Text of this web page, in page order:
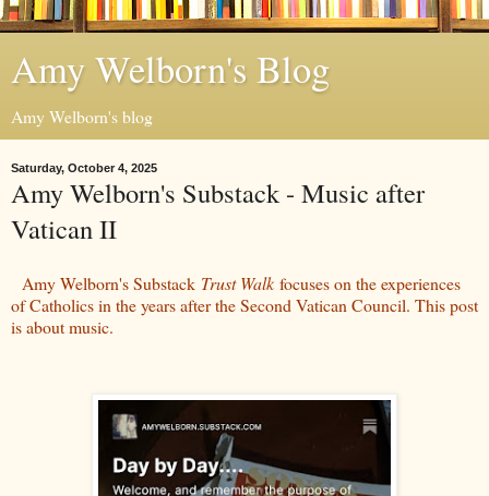
Amy Welborn's Blog
Amy Welborn's blog
Saturday, October 4, 2025
Amy Welborn's Substack - Music after
Vatican II
Amy Welborn's Substack Trust Walk focuses on the experiences
of Catholics in the years after the Second Vatican Council. This post
is about music.